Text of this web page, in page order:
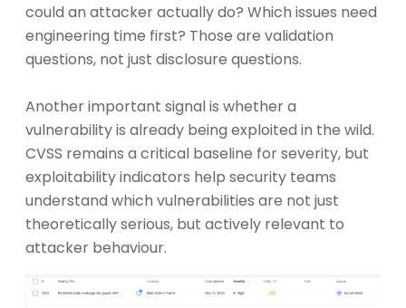
could an attacker actually do? Which issues need
engineering time first? Those are validation
questions, not just disclosure questions.
Another important signal is whether a
vulnerability is already being exploited in the wild.
CVSS remains a critical baseline for severity, but
exploitability indicators help security teams
understand which vulnerabilities are not just
theoretically serious, but actively relevant to
attacker behaviour.